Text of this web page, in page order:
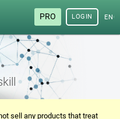
PRO LOGIN
sell any products that treat